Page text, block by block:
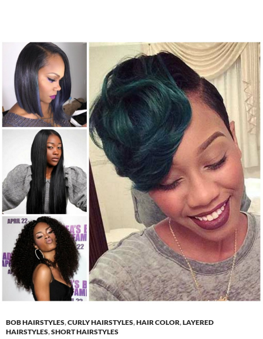
BOB HAIRSTYLES,CURLY HAIRSTYLES,HAIR COLOR,LAYERED
HAIRSTYLES,SHORT HAIRSTYLES